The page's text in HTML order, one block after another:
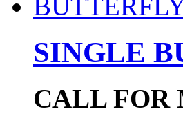
SINGLE
CALL FOR